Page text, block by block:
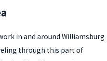
in and around Williamsburg
through this part of